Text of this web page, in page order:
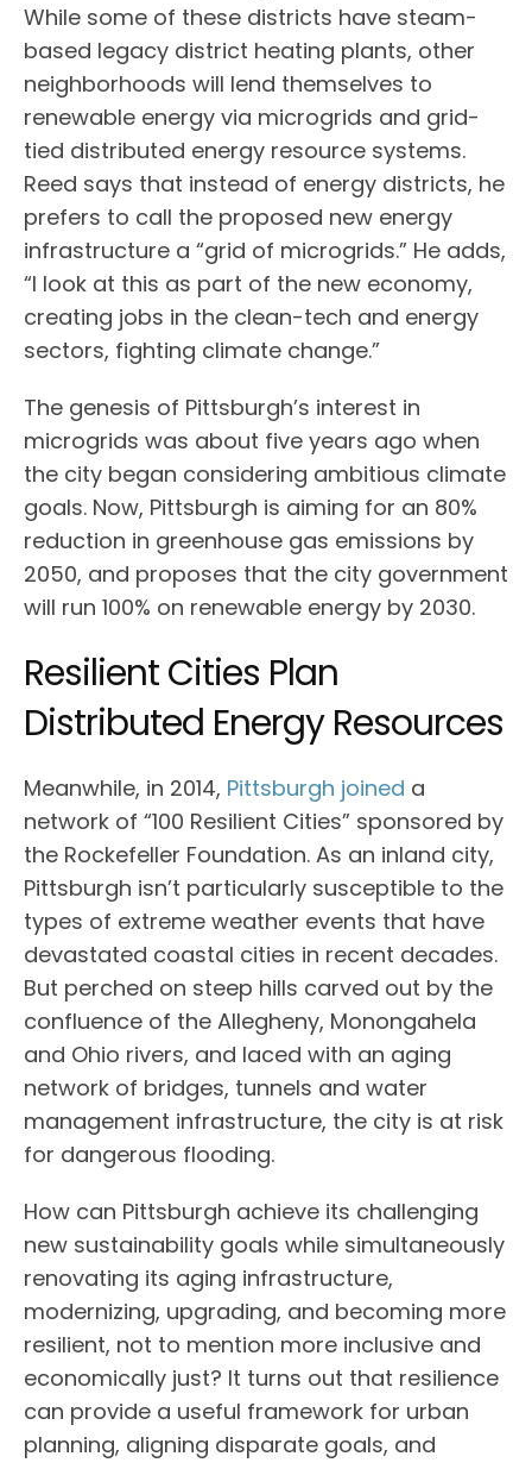
While some of these districts have steam-
based legacy district heating plants, other
neighborhoods will lend themselves to
renewable energy via microgrids and grid-
tied distributed energy resource systems.
Reed says that instead of energy districts, he
prefers to call the proposed new energy
infrastructure a “grid of microgrids.” He adds,
“I look at this as part of the new economy,
creating jobs in the clean-tech and energy
sectors, fighting climate change.”
The genesis of Pittsburgh’s interest in
microgrids was about five years ago when
the city began considering ambitious climate
goals. Now, Pittsburgh is aiming for an 80%
reduction in greenhouse gas emissions by
2050, and proposes that the city government
will run 100% on renewable energy by 2030.
Resilient Cities Plan
Distributed Energy Resources
Meanwhile, in 2014, Pittsburgh joined a
network of “100 Resilient Cities” sponsored by
the Rockefeller Foundation. As an inland city,
Pittsburgh isn’t particularly susceptible to the
types of extreme weather events that have
devastated coastal cities in recent decades.
But perched on steep hills carved out by the
confluence of the Allegheny, Monongahela
and Ohio rivers, and laced with an aging
network of bridges, tunnels and water
management infrastructure, the city is at risk
for dangerous flooding.
How can Pittsburgh achieve its challenging
new sustainability goals while simultaneously
renovating its aging infrastructure,
modernizing, upgrading, and becoming more
resilient, not to mention more inclusive and
economically just? It turns out that resilience
can provide a useful framework for urban
planning, aligning disparate goals, and